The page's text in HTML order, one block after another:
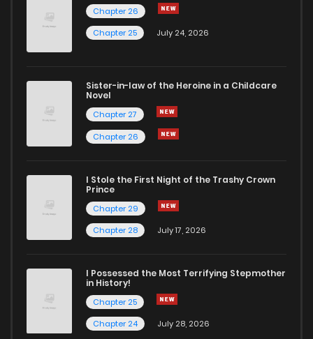
Chapter 26
Chapter 25
July 24, 2026
Sister-in-law of the Heroine in a Childcare
Novel
Chapter 27
Chapter 26
I Stole the First Night of the Trashy Crown
Prince
Chapter 29
Chapter 28
July 17, 2026
I Possessed the Most Terrifying Stepmother
in History!
Chapter 25
Chapter 24
July 28, 2026